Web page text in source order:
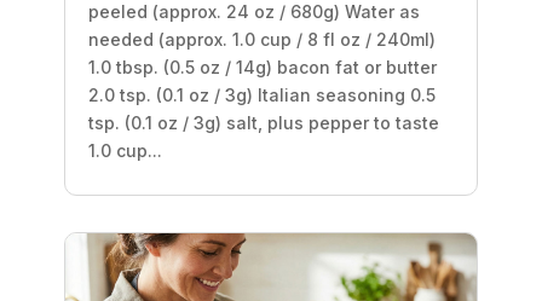
peeled (approx. 24 oz / 680g) Water as
needed (approx. 1.0 cup / 8 fl oz / 240ml)
1.0 tbsp. (0.5 oz / 14g) bacon fat or butter
2.0 tsp. (0.1 oz / 3g) Italian seasoning 0.5
tsp. (0.1 oz / 3g) salt, plus pepper to taste
1.0 cup...